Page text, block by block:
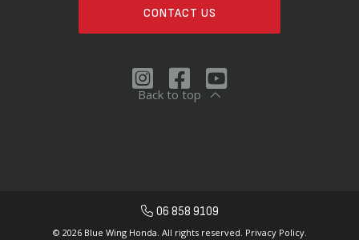
CONTACT US
Back to top
06 858 9109
© 2026 Blue Wing Honda. All rights reserved. Privacy Policy.